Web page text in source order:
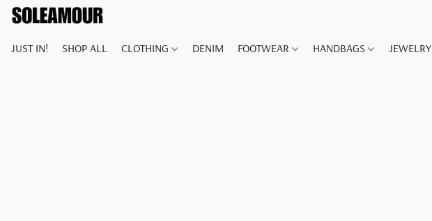
JUST IN! SHOP ALL CLOTHING DENIM FOOTWEAR HANDBAGS